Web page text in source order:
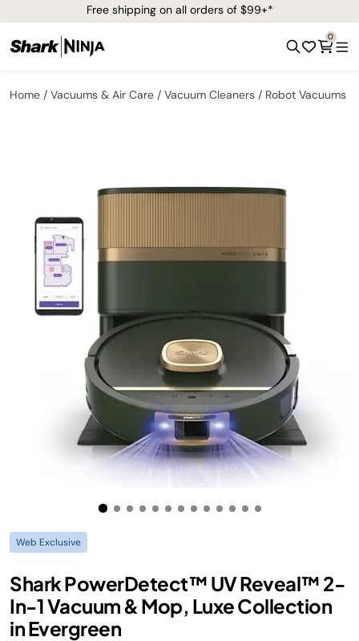
Free shipping on all orders of $99+*
0
Home Vacuums & Air Care Vacuum Cleaners Robot Vacuums
Web Exclusive
Shark PowerDetect™ UV Reveal™ 2-
In-1 Vacuum & Mop, Luxe Collection
in Evergreen